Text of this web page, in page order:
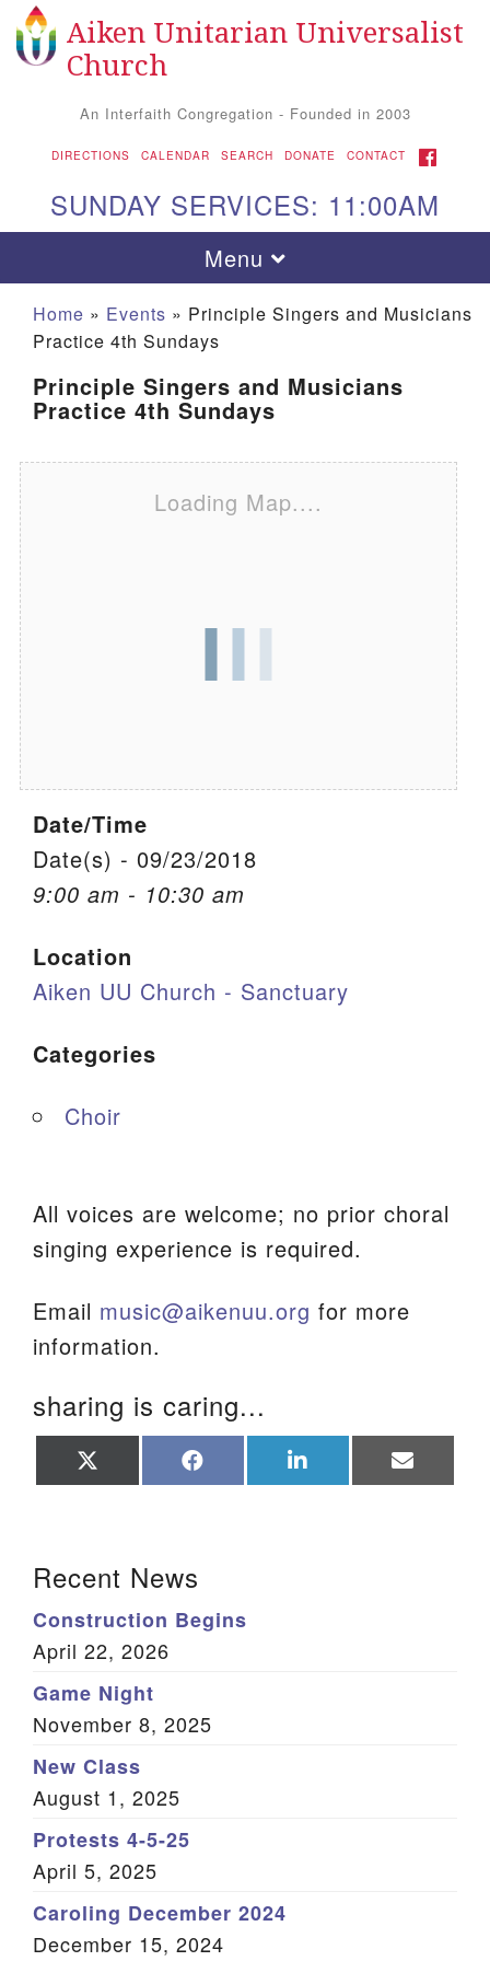
Search for: Search
Google Map
We are located at:
PO Box 2231 Aiken, SC 29802
Member Log In
Sitemap
Aiken Unitarian Universalist
Church
An Interfaith Congregation - Founded in 2003
DIRECTIONS CALENDAR SEARCH DONATE CONTACT FACEBOOK
SUNDAY SERVICES: 11:00AM
Toggle navigation
Menu
Home » Events » Principle Singers and Musicians
Practice 4th Sundays
Principle Singers and Musicians
Practice 4th Sundays
Loading Map....
Date/Time
Date(s) - 09/23/2018
9:00 am - 10:30 am
Location
Aiken UU Church - Sanctuary
Categories
Choir
All voices are welcome; no prior choral
singing experience is required.
Email music@aikenuu.org for more
information.
sharing is caring...
on on on on
Recent News
Construction Begins
April 22, 2026
Game Night
November 8, 2025
New Class
August 1, 2025
Protests 4-5-25
April 5, 2025
Caroling December 2024
December 15, 2024